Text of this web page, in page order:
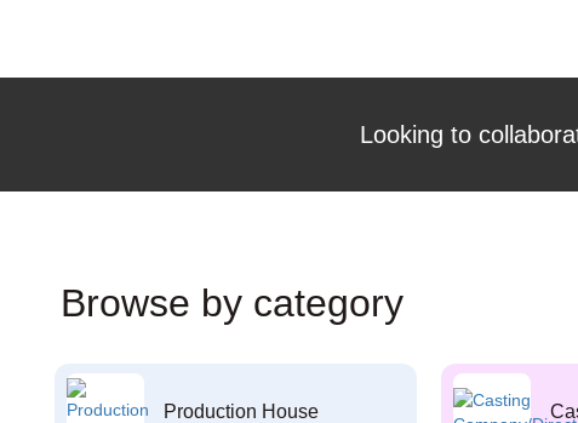
Looking to
Browse by category
Production House